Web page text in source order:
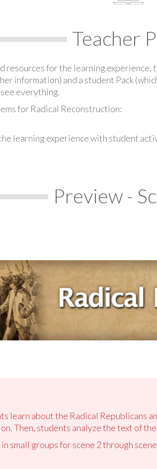
Teacher
resources for the learning
information) and a student Pack
everything.
for Radical Reconstruction:
learning experience with student
Preview -
learn about the Radical Republicans
Then, students analyze the text of
small groups for scene 2 through